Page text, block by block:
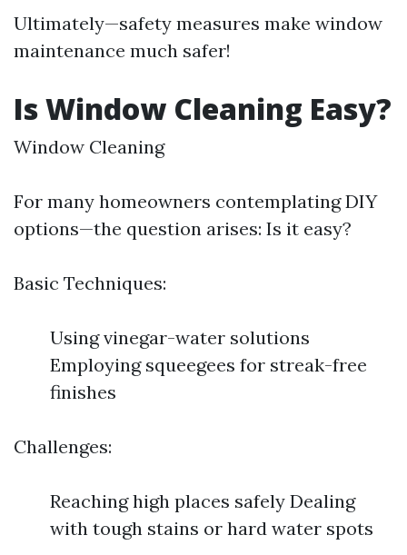
Ultimately—safety measures make window
maintenance much safer!
Is Window Cleaning Easy?
Window Cleaning
For many homeowners contemplating DIY
options—the question arises: Is it easy?
Basic Techniques:
Using vinegar-water solutions
Employing squeegees for streak-free
finishes
Challenges:
Reaching high places safely Dealing
with tough stains or hard water spots